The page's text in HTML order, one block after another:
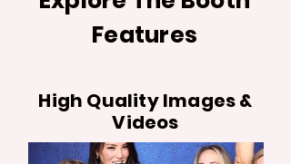
Features
High Quality Images &
Videos